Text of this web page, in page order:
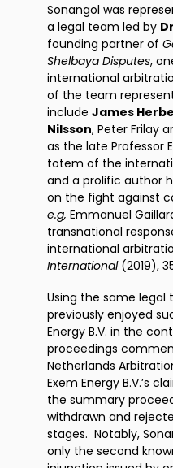
Sonangol was
a legal team led by
founding partner of
Shelbaya Disputes,
international
of the team
includeJames
Nilsson, Peter Frilay
as the late Professor
totem of the
and a prolific author
on the fight against
e.g,Emmanuel
transnational
international
International (2019),
Using the same legal
previously enjoyed
Energy B.V. in the
proceedings
Netherlands
Exem Energy B.V.’s
the summary
withdrawn and
stages. Notably,
only the second